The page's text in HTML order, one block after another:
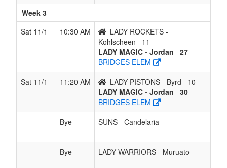
Week 3
Sat 11/1
10:30 AM
LADY ROCKETS -
Kohlscheen
11
LADY MAGIC - Jordan
27
BRIDGES ELEM
Sat 11/1
11:20 AM LADY PISTONS - Byrd
10
LADY MAGIC - Jordan
30
BRIDGES ELEM
Bye
SUNS - Candelaria
Bye LADY WARRIORS - Muruato